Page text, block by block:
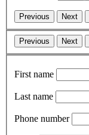
Previous Next
Previous Next
First name
Last name
Phone number